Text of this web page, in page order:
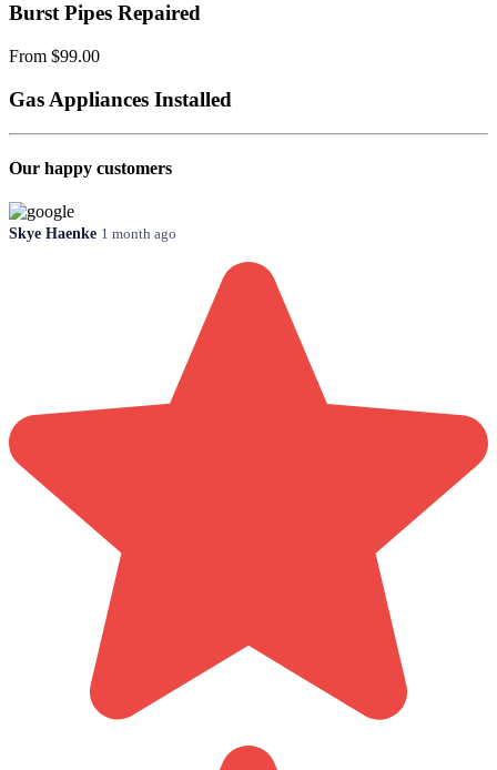
Burst Pipes Repaired
From $99.00
Gas Appliances Installed
Our happy customers
Skye Haenke 1 month ago